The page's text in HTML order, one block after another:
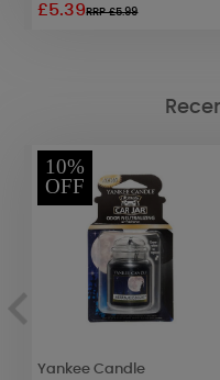
£5.39RRP £5.99
10%
OFF
Yankee Candle